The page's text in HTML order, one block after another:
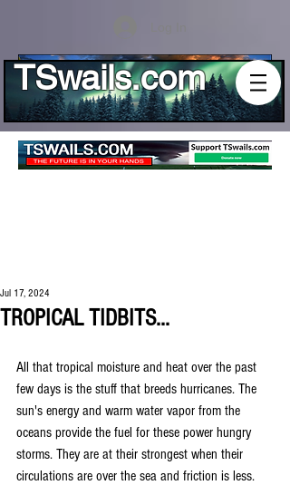
TSwails.com
TROPICAL TIDBITS...
Jul 17, 2024
All that tropical moisture and heat over the past
few days is the stuff that breeds hurricanes. The
sun's energy and warm water vapor from the
oceans provide the fuel for these power hungry
storms. They are at their strongest when their
circulations are over the sea and friction is less.